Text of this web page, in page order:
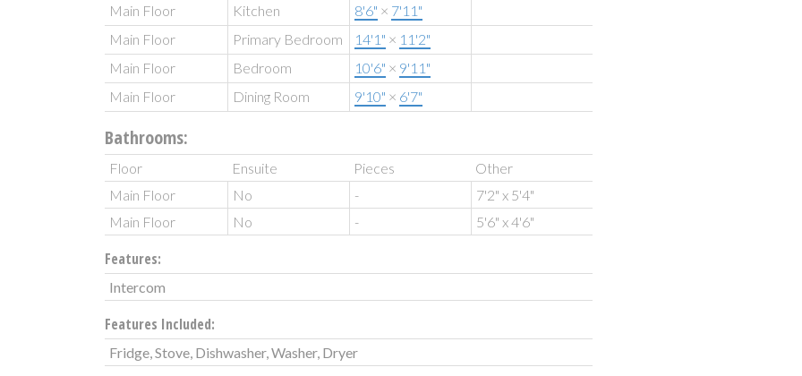
Main Floor
Kitchen 8'6" × 7'11"
Main Floor
Primary Bedroom 14'1" × 11'2"
Main Floor
Bedroom 10'6" × 9'11"
Main Floor
Dining Room 9'10" × 6'7"
Bathrooms:
Floor Ensuite Pieces
Other
Main Floor
No -
7'2" x 5'4"
Main Floor
No - 5'6" x 4'6"
Features:
Intercom
Features Included:
Fridge, Stove, Dishwasher, Washer, Dryer